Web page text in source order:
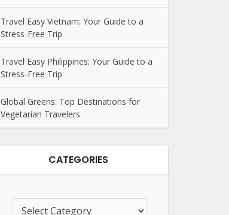
Travel Easy Vietnam: Your Guide to a
Stress-Free Trip
Travel Easy Philippines: Your Guide to a
Stress-Free Trip
Global Greens: Top Destinations for
Vegetarian Travelers
CATEGORIES